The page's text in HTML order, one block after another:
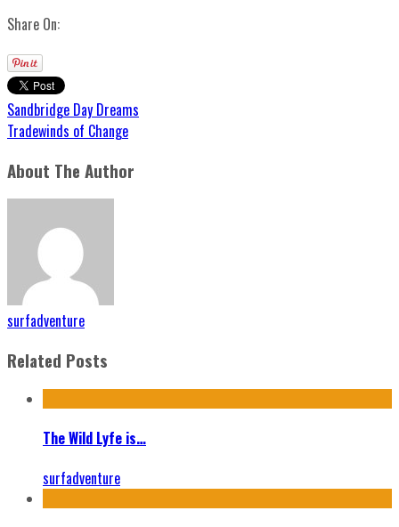
Share On:
Sandbridge Day Dreams
Tradewinds of Change
About The Author
surfadventure
Related Posts
The Wild Lyfe is…
surfadventure